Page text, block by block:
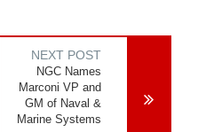
NEXT POST
NGC Names
Marconi VP and
GM of Naval &
Marine Systems